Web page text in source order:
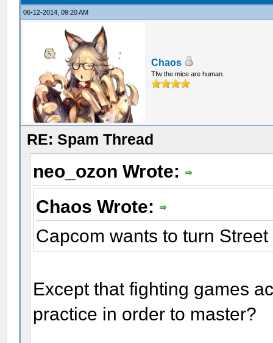
06-12-2014, 09:20 AM
Chaos
Tfw the mice are human.
RE: Spam Thread
neo_ozon Wrote:
Chaos Wrote:
Capcom wants to turn
Except that fighting games
practice in order to master?